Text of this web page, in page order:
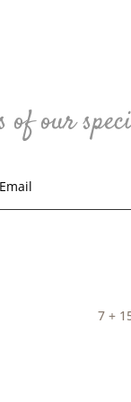
of our
7 +